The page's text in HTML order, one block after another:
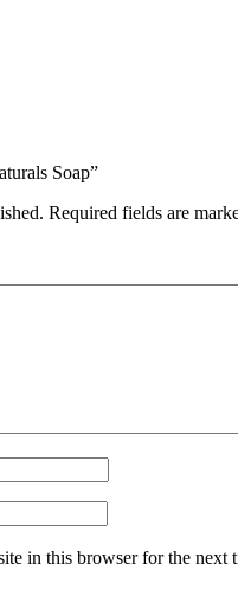
Soap”
Required fields are
in this browser for the next